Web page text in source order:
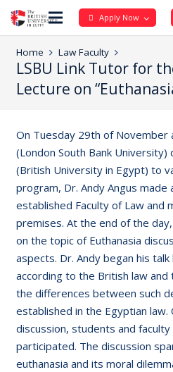
Apply Now
Home Law Faculty
LSBU Link Tutor for
Lecture on
On Tuesday 29th of November
(London South Bank University)
(British University in Egypt) to
program, Dr. Andy Angus
established Faculty of Law and
premises. At the end of the
on the topic of Euthanasia
aspects. Dr. Andy began his
according to the British law
the differences between such
established in the Egyptian
discussion, students and
participated. The discussion
euthanasia and its moral